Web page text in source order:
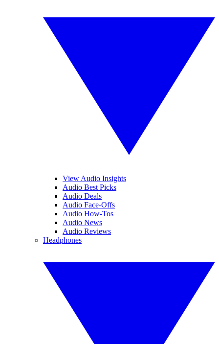
View Audio Insights
Audio Best Picks
Audio Deals
Audio Face-Offs
Audio How-Tos
Audio News
Audio Reviews
Headphones